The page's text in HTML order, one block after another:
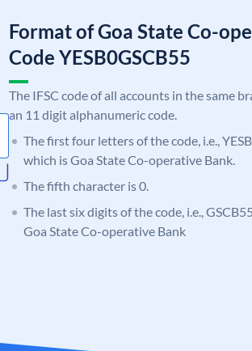
Format of Goa State Co-
Code YESB0GSCB55
The IFSC code of all accounts in the same
an 11 digit alphanumeric code.
The first four letters of the code, i.e.,
which is Goa State Co-operative Bank.
The fifth character is 0.
The last six digits of the code, i.e.,
Goa State Co-operative Bank